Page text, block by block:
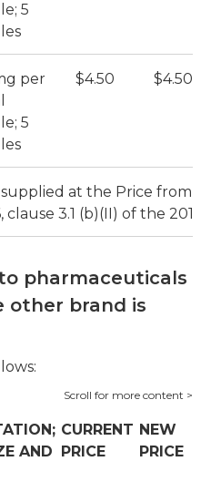
5
per
5
$4.50 $4.50
at the Price from
clause 3.1 (b)(II) of the
pharmaceuticals
other brand is
AND
CURRENT
PRICE
NEW
PRICE